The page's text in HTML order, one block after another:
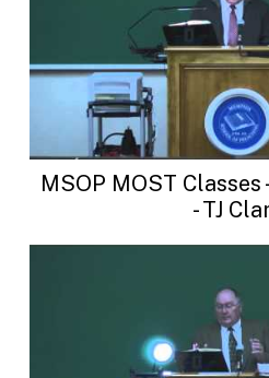
MSOP MOST
- TJ